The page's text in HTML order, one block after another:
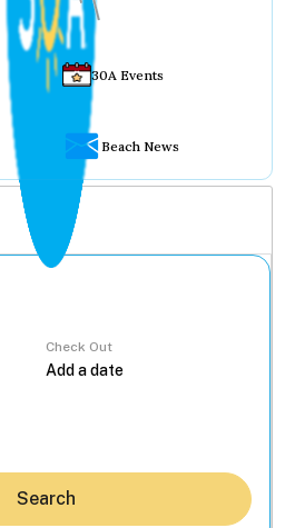
30A Events
Beach News
Check Out
Search